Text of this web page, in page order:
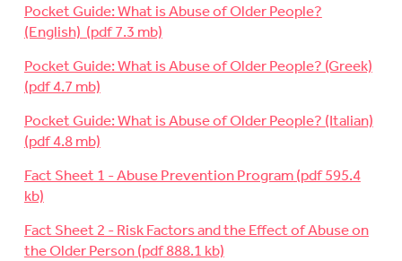
Pocket Guide: What is Abuse of Older People?
(English)
Pocket Guide: What is Abuse of Older People? (Greek)
Pocket Guide: What is Abuse of Older People? (Italian)
Fact Sheet 1 - Abuse Prevention Program
Fact Sheet 2 - Risk Factors and the Effect of Abuse on
the Older Person